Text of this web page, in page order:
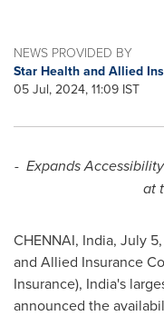
NEWS PROVIDED BY
Star Health and Allied
05 Jul, 2024, 11:09 IST
- Expands
at
CHENNAI, India, July
and Allied Insurance
Insurance), India's
announced the